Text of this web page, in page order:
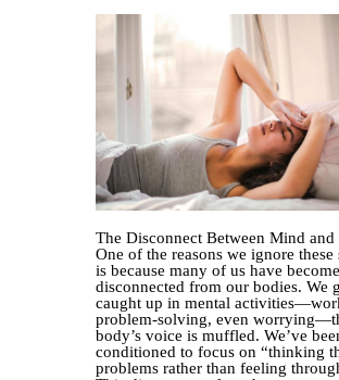
The Disconnect Between Mind
One of the reasons we ignore these
is because many of us have become
disconnected from our bodies. We
caught up in mental
problem-solving, even
body’s voice is muffled. We’ve
conditioned to focus on “thinking
problems rather than feeling